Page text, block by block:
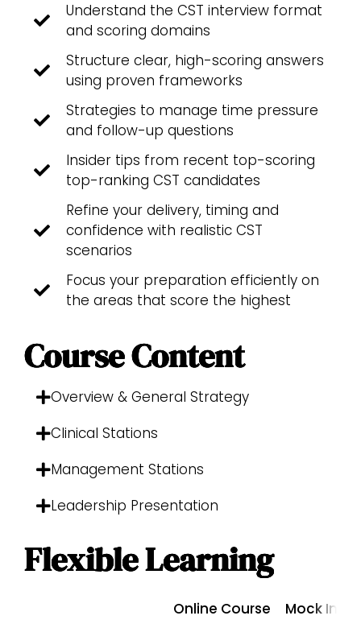
Understand the CST interview format
and scoring domains
Structure clear, high-scoring answers
using proven frameworks
Strategies to manage time pressure
and follow-up questions
Insider tips from recent top-scoring
top-ranking CST candidates
Refine your delivery, timing and
confidence with realistic CST
scenarios
Focus your preparation efficiently on
the areas that score the highest
Course Content
Overview & General Strategy
Clinical Stations
Management Stations
Leadership Presentation
Flexible Learning
Online Course Mock